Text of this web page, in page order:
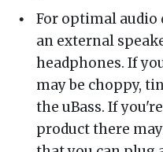
For optimal audio
an external
headphones. If
may be choppy,
the uBass. If
product there